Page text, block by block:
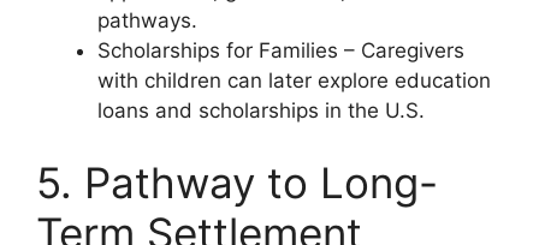
pathways.
Scholarships for Families – Caregivers
with children can later explore education
loans and scholarships in the U.S.
5. Pathway to Long-
Term Settlement